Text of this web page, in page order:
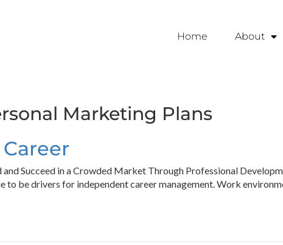
Home About
Marketing Plans
Succeed in a Crowded Market Through Professional
be drivers for independent career management. Work